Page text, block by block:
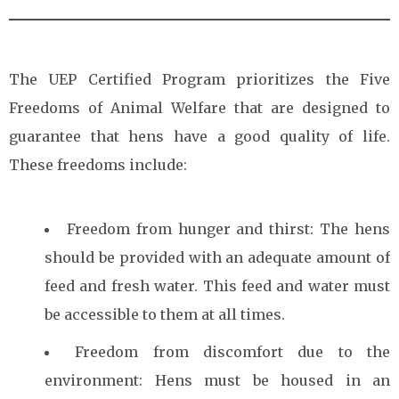
The UEP Certified Program prioritizes the Five
Freedoms of Animal Welfare that are designed to
guarantee that hens have a good quality of life.
These freedoms include:
Freedom from hunger and thirst: The hens
should be provided with an adequate amount of
feed and fresh water. This feed and water must
be accessible to them at all times.
Freedom from discomfort due to the
environment: Hens must be housed in an